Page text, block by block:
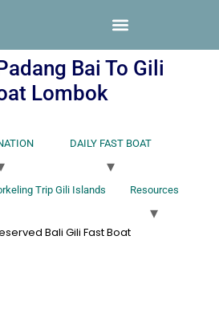
Bai To Gili
Lombok
DAILY FAST BOAT
Trip Gili Islands Resources
Bali Gili Fast Boat